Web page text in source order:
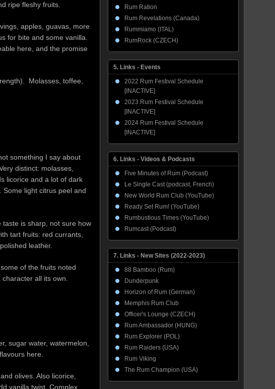
ripe fleshy fruits.
apples, guavas, more
for bite and some vanilla.
here, and the promise
Molasses, toffee,
something I say about
distinct: molasses,
licorice and a lot of dark
light citrus peel and
taste is sharp, not sure how
tart fruits: red currants,
leather.
of the fruits noted
all its own.
sugar water, watermelon,
here.
olives. Also licorice,
vanilla twist. Complex,
Rum Ration
Rum Revelations (Canada)
Rummiamo (ITAL)
RumRock (CZECH)
5. Links - Events
2022 Rum Festival Schedule
[INACTIVE]
2023 Rum Festival Schedule
[INACTIVE]
2024 Rum Festival Schedule
[INACTIVE]
6. Links - Videos & Podcasts
Five Minutes of Rum (Podcast)
Le Single Cast (podcast, French)
New World Rum Club (YouTube)
Ready Set Rum! (YouTube)
Rumbustious Times (YouTube)
Rumcast (Podcast)
7. Links - New Sites (2022-2023)
88 Bamboo (Rum)
Dunderpunk
Horizon of Rum (German)
Memphis Rum Club
Officer's Lounge (CZECH)
Rum Ambassador (HUNG)
Rum Explorer (POL)
Rum Raiders (USA)
Rum Viking
The Rum Champion (USA)